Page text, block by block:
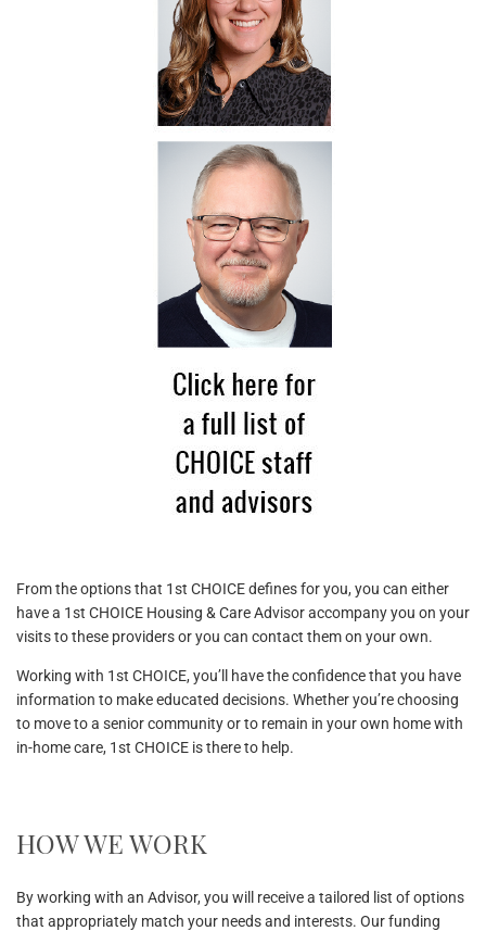
From the options that 1st CHOICE defines for you, you can either
have a 1st CHOICE Housing & Care Advisor accompany you on your
visits to these providers or you can contact them on your own.
Working with 1st CHOICE, you’ll have the confidence that you have
information to make educated decisions. Whether you’re choosing
to move to a senior community or to remain in your own home with
in-home care, 1st CHOICE is there to help.
HOW WE WORK
By working with an Advisor, you will receive a tailored list of options
that appropriately match your needs and interests. Our funding